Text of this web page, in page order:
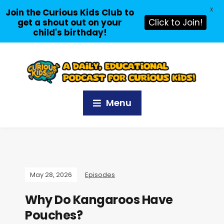
Menu
May 28, 2026 Episodes
Why Do Kangaroos Have
Pouches?
Join the Curious Kids Club to
get a shout out on your
child's birthday!
Click to Join!
X